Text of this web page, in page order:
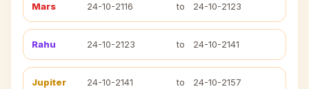
Mars 24-10-2116 to 24-10-2123
Rahu 24-10-2123 to 24-10-2141
Jupiter 24-10-2141 to 24-10-2157